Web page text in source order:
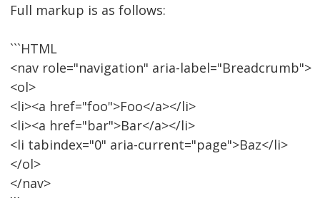
Full markup is as follows:
```HTML
<nav role="navigation" aria-label="Breadcrumb">
<ol>
<li><a href="foo">Foo</a></li>
<li><a href="bar">Bar</a></li>
<li tabindex="0" aria-current="page">Baz</li>
</ol>
</nav>